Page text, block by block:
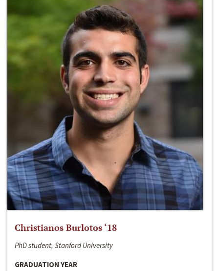
Christianos Burlotos ‘18
PhD student, Stanford University
GRADUATION YEAR